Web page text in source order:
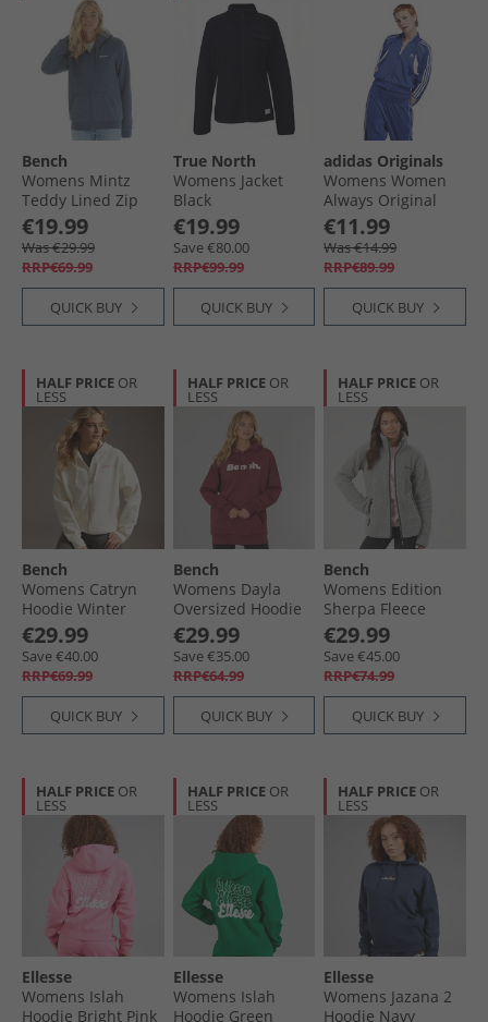
Bench
Womens Mintz
Teddy Lined Zip
Thru Hoodie Navy
Marl
€19.99
Was €29.99
RRP€69.99
QUICK BUY
True North
Womens Jacket
Black
€19.99
Save €80.00
RRP€99.99
QUICK BUY
adidas Originals
Womens Women
Always Original
Superstar Track
Top Lucid Blue
€11.99
Was €14.99
RRP€89.99
QUICK BUY
HALF PRICE OR
LESS
Bench
Womens Catryn
Hoodie Winter
White
€29.99
Save €40.00
RRP€69.99
QUICK BUY
HALF PRICE OR
LESS
Bench
Womens Dayla
Oversized Hoodie
Burgundy
€29.99
Save €35.00
RRP€64.99
QUICK BUY
HALF PRICE OR
LESS
Bench
Womens Edition
Sherpa Fleece
Jacket Grey
€29.99
Save €45.00
RRP€74.99
QUICK BUY
HALF PRICE OR
LESS
Ellesse
Womens Islah
Hoodie Bright Pink
HALF PRICE OR
LESS
Ellesse
Womens Islah
Hoodie Green
HALF PRICE OR
LESS
Ellesse
Womens Jazana 2
Hoodie Navy